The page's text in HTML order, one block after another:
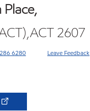
2607
6280 Leave Feedback